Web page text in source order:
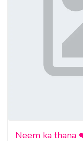
Neem ka